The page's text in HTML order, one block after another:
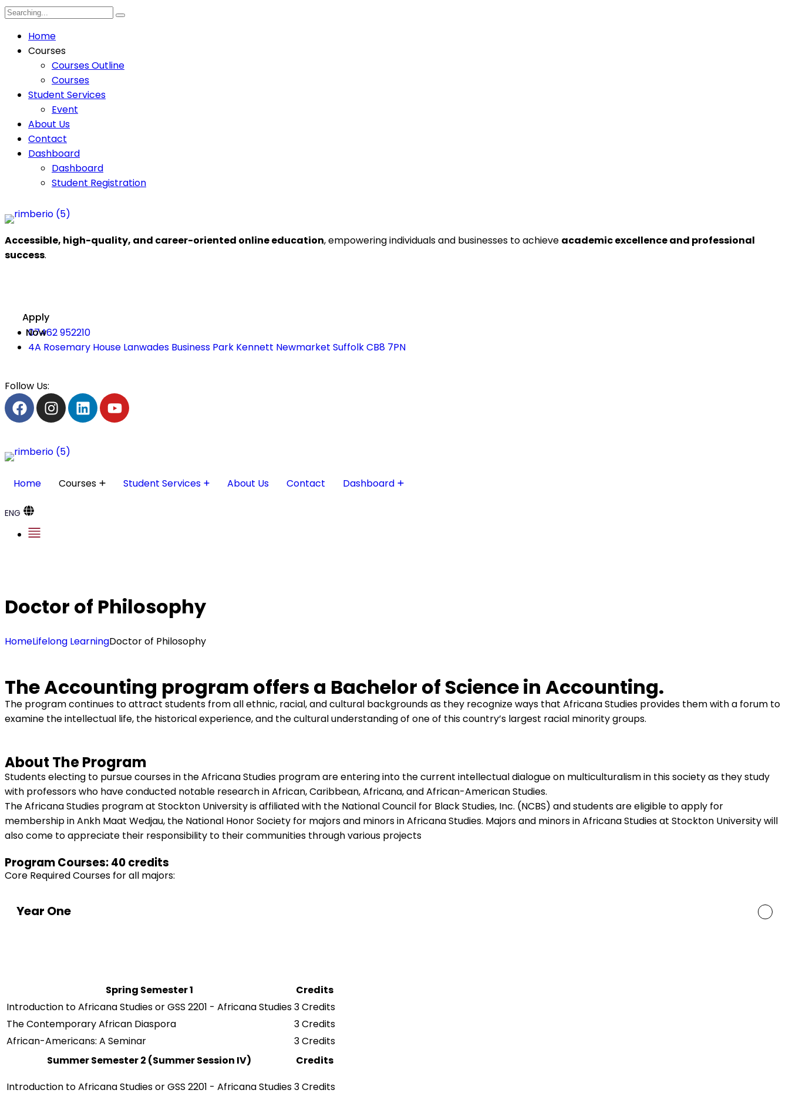
Home
Courses
Courses Outline
Courses
Student Services
Event
About Us
Contact
Dashboard
Dashboard
Student Registration
Accessible, high-quality, and career-oriented online education, empowering individuals and businesses to achieve academic excellence and professional
success.
Apply
Now
07462 952210
4A Rosemary House Lanwades Business Park Kennett Newmarket Suffolk CB8 7PN
Follow Us:
Home Courses Student Services About Us Contact Dashboard
ENG
Doctor of Philosophy
HomeLifelong LearningDoctor of Philosophy
The Accounting program offers a Bachelor of Science in Accounting.
The program continues to attract students from all ethnic, racial, and cultural backgrounds as they recognize ways that Africana Studies provides them with a forum to
examine the intellectual life, the historical experience, and the cultural understanding of one of this country’s largest racial minority groups.
About The Program
Students electing to pursue courses in the Africana Studies program are entering into the current intellectual dialogue on multiculturalism in this society as they study
with professors who have conducted notable research in African, Caribbean, Africana, and African-American Studies.
The Africana Studies program at Stockton University is affiliated with the National Council for Black Studies, Inc. (NCBS) and students are eligible to apply for
membership in Ankh Maat Wedjau, the National Honor Society for majors and minors in Africana Studies. Majors and minors in Africana Studies at Stockton University will
also come to appreciate their responsibility to their communities through various projects
Program Courses: 40 credits
Core Required Courses for all majors:
Year One
Spring Semester 1
Credits
Introduction to Africana Studies or GSS 2201 - Africana Studies3 Credits
The Contemporary African Diaspora
3 Credits
African-Americans: A Seminar
3 Credits
Summer Semester 2 (Summer Session IV)
Credits
Introduction to Africana Studies or GSS 2201 - Africana Studies3 Credits